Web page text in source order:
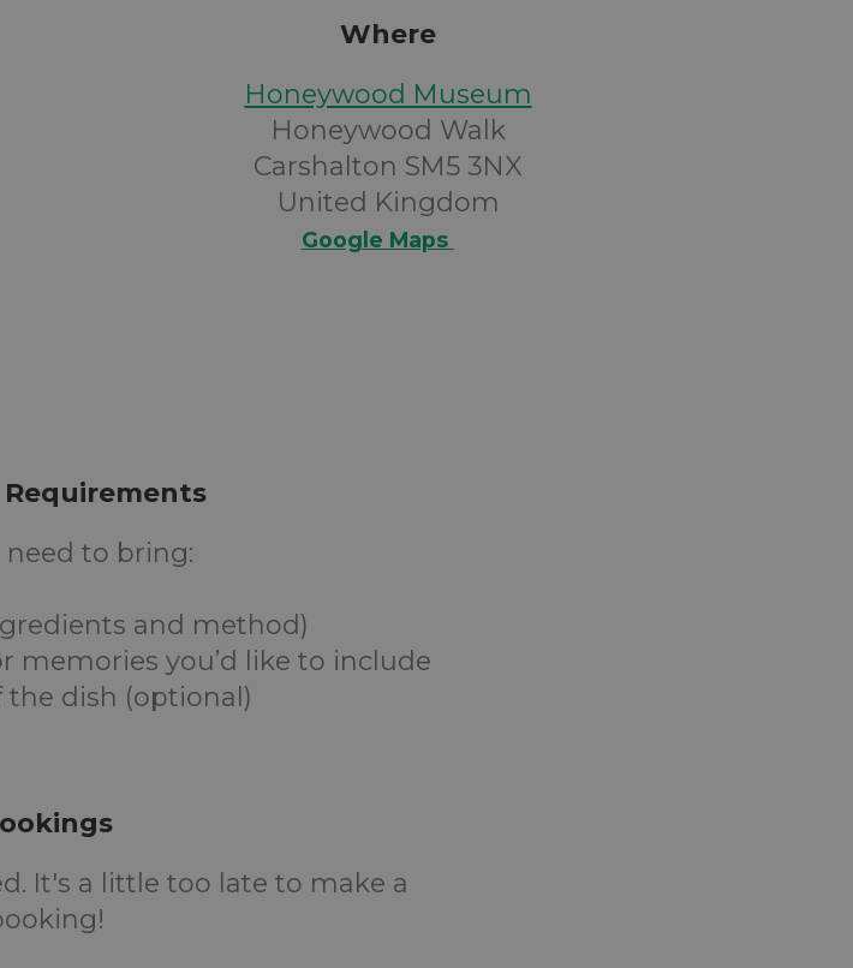
Where
Honeywood Museum
Honeywood Walk
Carshalton SM5 3NX
United Kingdom
Google Maps
Requirements
need to bring:
and method)
memories you’d like to include
the dish (optional)
It's a little too late to make a